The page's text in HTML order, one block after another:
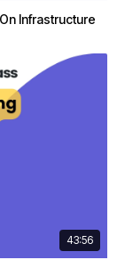
Infrastructure
43:56